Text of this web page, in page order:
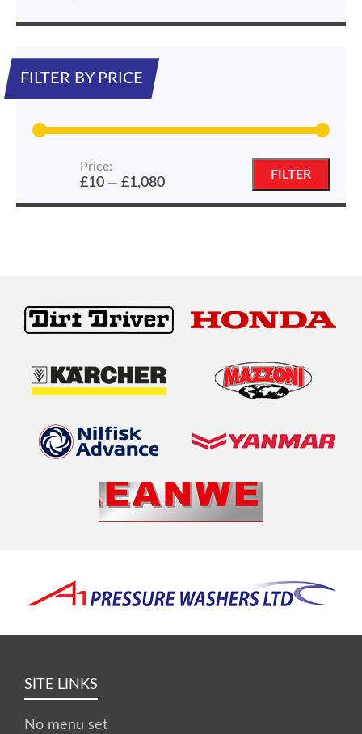
FILTER BY PRICE
price
price
FILTER
Price:
£10— £1,080
SITE LINKS
No menu set